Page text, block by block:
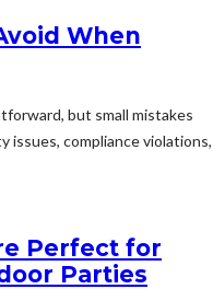
When
but small mistakes
issues, compliance violations,
Perfect for
Parties